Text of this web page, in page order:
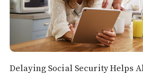
Delaying Social Security Helps